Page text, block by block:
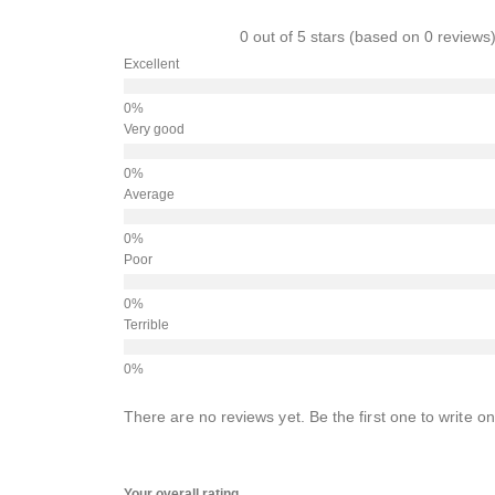
0 out of 5 stars (based on 0 reviews)
Excellent
Very good
Average
Poor
Terrible
There are no reviews yet. Be the first one to write